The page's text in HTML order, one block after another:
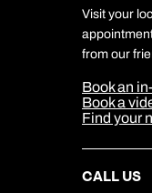
Travel
Travel
Travel
Company
Cookie
Cookie &
Sitemap
Our
Visit your
from our
Book an
Book a
Find your
CALL US